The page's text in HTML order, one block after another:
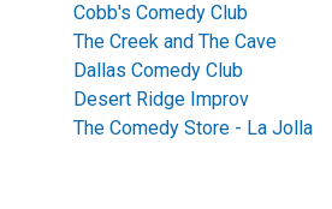
Cobb's Comedy Club
The Creek and The Cave
Dallas Comedy Club
Desert Ridge Improv
The Comedy Store - La Jolla